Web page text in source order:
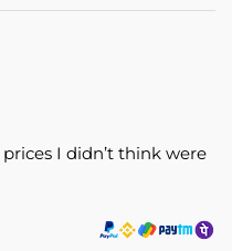
I didn’t think were